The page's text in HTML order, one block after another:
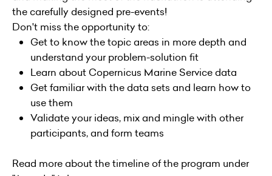
the carefully designed pre-events!
Don't miss the opportunity to:
Get to know the topic areas in more depth and
understand your problem-solution fit
Learn about Copernicus Marine Service data
Get familiar with the data sets and learn how to
use them
Validate your ideas, mix and mingle with other
participants, and form teams
Read more about the timeline of the program under